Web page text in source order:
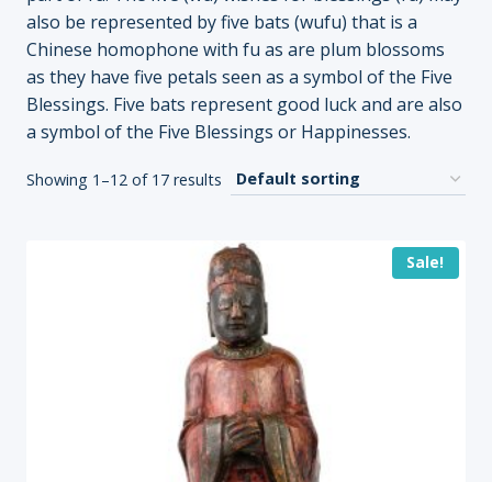
also be represented by five bats (wufu) that is a
Chinese homophone with fu as are plum blossoms
as they have five petals seen as a symbol of the Five
Blessings. Five bats represent good luck and are also
a symbol of the Five Blessings or Happinesses.
Showing 1–12 of 17 results
Sale!